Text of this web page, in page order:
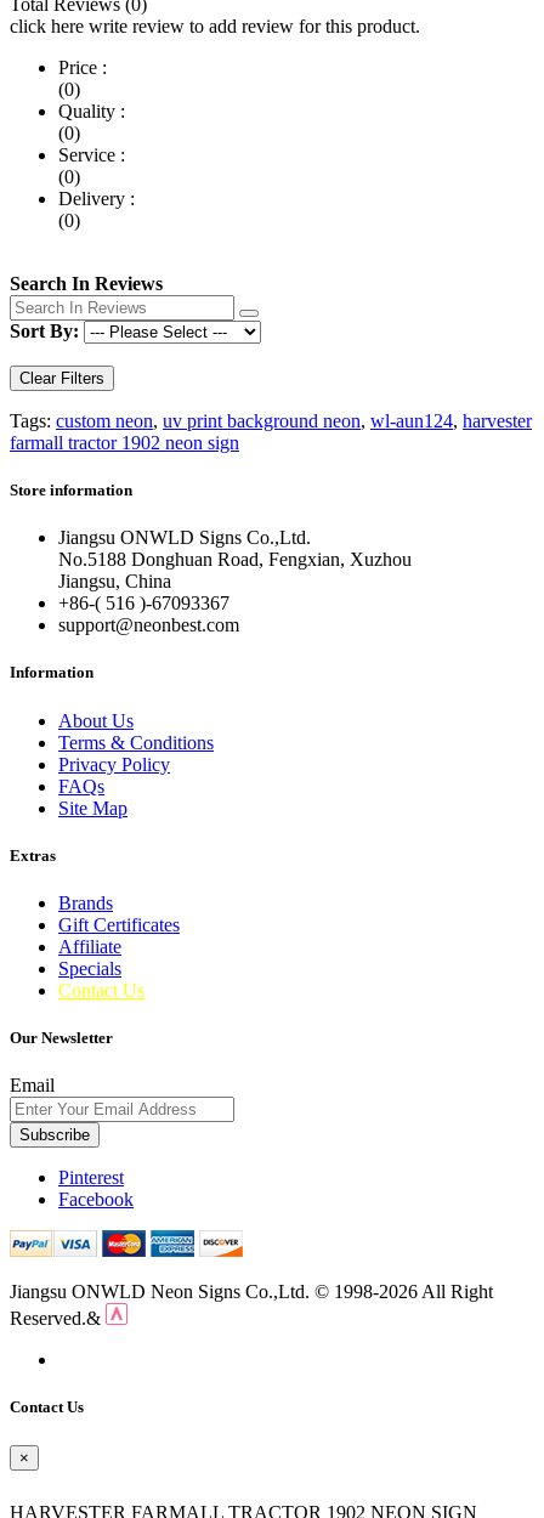
click here write review to add review for this product.
Price :
(0)
Quality :
(0)
Service :
(0)
Delivery :
(0)
Search In Reviews
Sort By:
Clear Filters
Tags: custom neon, uv print background neon, wl-aun124, harvester
farmall tractor 1902 neon sign
Store information
Jiangsu ONWLD Signs Co.,Ltd.
No.5188 Donghuan Road, Fengxian, Xuzhou
Jiangsu, China
+86-( 516 )-67093367
support@neonbest.com
Information
About Us
Terms & Conditions
Privacy Policy
FAQs
Site Map
Extras
Brands
Gift Certificates
Affiliate
Specials
Contact Us
Our Newsletter
Email
Subscribe
Pinterest
Facebook
Jiangsu ONWLD Neon Signs Co.,Ltd. © 1998-2026 All Right
Reserved.&
Contact Us
×
HARVESTER FARMALL TRACTOR 1902 NEON SIGN